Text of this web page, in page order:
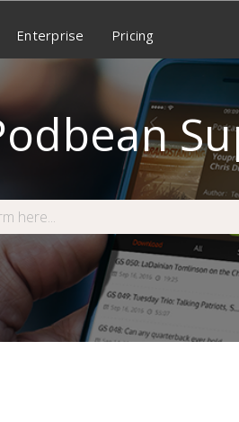
Enterprise Pricing